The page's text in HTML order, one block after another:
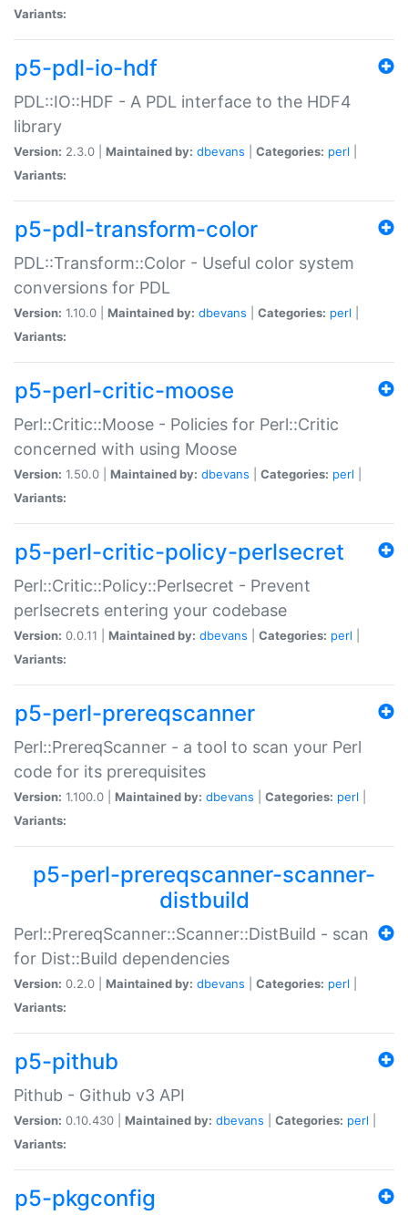
Variants:
p5-pdl-io-hdf
PDL::IO::HDF - A PDL interface to the HDF4
library
Version: 2.3.0 | Maintained by: dbevans Categories: perl
Variants:
p5-pdl-transform-color
PDL::Transform::Color - Useful color system
conversions for PDL
Version: 1.10.0 | Maintained by: dbevans Categories: perl
Variants:
p5-perl-critic-moose
Perl::Critic::Moose - Policies for Perl::Critic
concerned with using Moose
Version: 1.50.0 | Maintained by: dbevans Categories: perl
Variants:
p5-perl-critic-policy-perlsecret
Perl::Critic::Policy::Perlsecret - Prevent
perlsecrets entering your codebase
Version: 0.0.11 | Maintained by: dbevans Categories: perl
Variants:
p5-perl-prereqscanner
Perl::PrereqScanner - a tool to scan your Perl
code for its prerequisites
Version: 1.100.0 | Maintained by: dbevans Categories: perl
Variants:
p5-perl-prereqscanner-scanner-
distbuild
Perl::PrereqScanner::Scanner::DistBuild - scan
for Dist::Build dependencies
Version: 0.2.0 | Maintained by: dbevans Categories: perl
Variants:
p5-pithub
Pithub - Github v3 API
Version: 0.10.430 | Maintained by: dbevans Categories: perl
Variants:
p5-pkgconfig